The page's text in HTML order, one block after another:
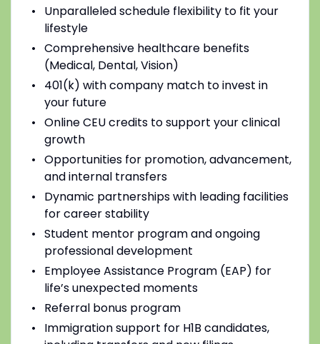
Unparalleled schedule flexibility to fit your
lifestyle
Comprehensive healthcare benefits
(Medical, Dental, Vision)
401(k) with company match to invest in
your future
Online CEU credits to support your clinical
growth
Opportunities for promotion, advancement,
and internal transfers
Dynamic partnerships with leading facilities
for career stability
Student mentor program and ongoing
professional development
Employee Assistance Program (EAP) for
life’s unexpected moments
Referral bonus program
Immigration support for H1B candidates,